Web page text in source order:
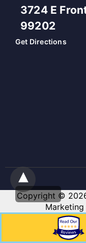
3724 E
99202
Get Directions
Copyright ©